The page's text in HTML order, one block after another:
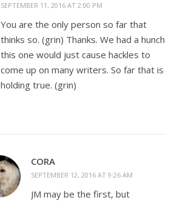
SEPTEMBER 11, 2016 AT 2:00 PM
You are the only person so far that
thinks so. (grin) Thanks. We had a hunch
this one would just cause hackles to
come up on many writers. So far that is
holding true. (grin)
CORA
SEPTEMBER 12, 2016 AT 9:26 AM
JM may be the first, but